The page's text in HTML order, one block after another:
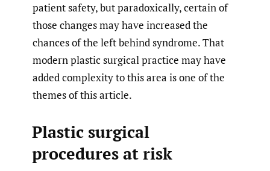
patient safety, but paradoxically, certain of
those changes may have increased the
chances of the left behind syndrome. That
modern plastic surgical practice may have
added complexity to this area is one of the
themes of this article.
Plastic surgical
procedures at risk